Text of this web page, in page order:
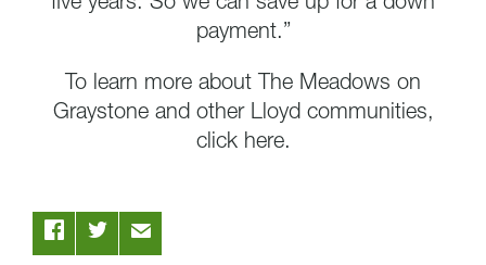
payment.”
To learn more about The Meadows on
Graystone and other Lloyd communities,
click here.